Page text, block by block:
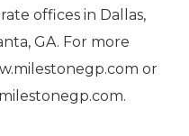
offices in Dallas,
GA. For more
or